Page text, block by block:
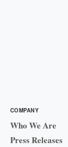
COMPANY
Who We Are
Press Releases